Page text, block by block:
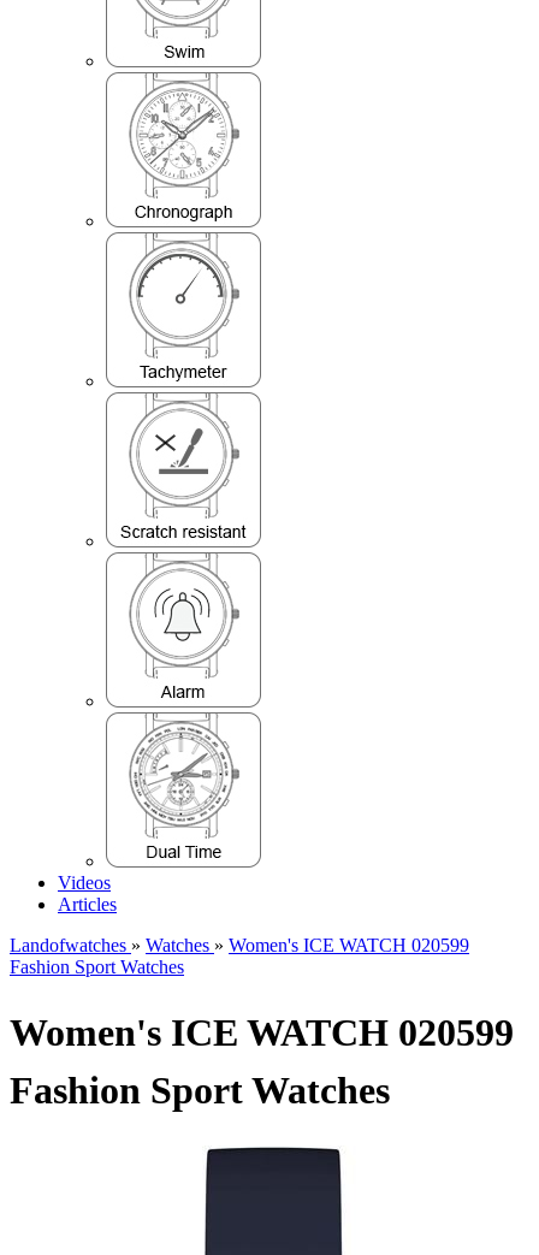
Videos
Articles
Landofwatches » Watches » Women's ICE WATCH 020599
Fashion Sport Watches
Women's ICE WATCH 020599
Fashion Sport Watches